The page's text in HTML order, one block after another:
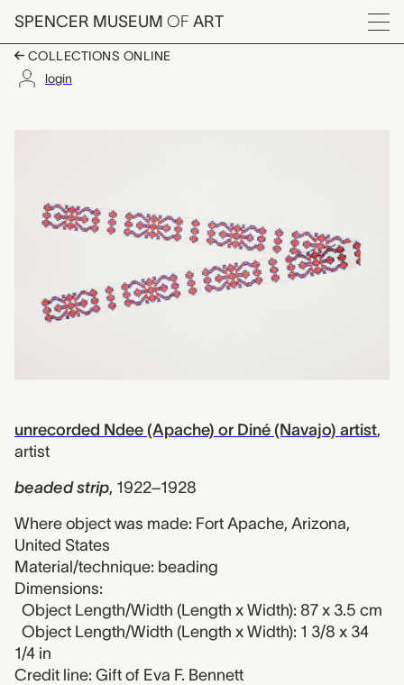
Skip to main content
SPENCER MUSEUM OF ART
Menu
COLLECTIONS ONLINE
login
unrecorded Ndee (Apache) or Diné (Navajo) artist,
artist
beaded strip, 1922–1928
Where object was made: Fort Apache, Arizona,
United States
Material/technique: beading
Dimensions:
Object Length/Width (Length x Width): 87 x 3.5 cm
Object Length/Width (Length x Width): 1 3/8 x 34
1/4 in
Credit line: Gift of Eva F. Bennett